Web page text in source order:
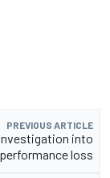
PREVIOUS ARTICLE
into
performance loss